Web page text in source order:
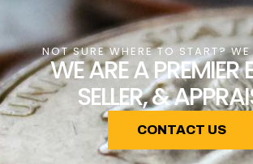
NOT SURE WHERE TO START?
WE ARE A PREMIER
SELLER, &
CONTACT US